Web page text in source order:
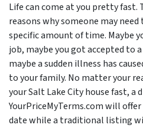
Life can come at you pretty fast.
reasons why someone may
specific amount of time. Maybe
job, maybe you got accepted to
maybe a sudden illness has
to your family. No matter your
your Salt Lake City house fast, a
YourPriceMyTerms.com will
date while a traditional listing